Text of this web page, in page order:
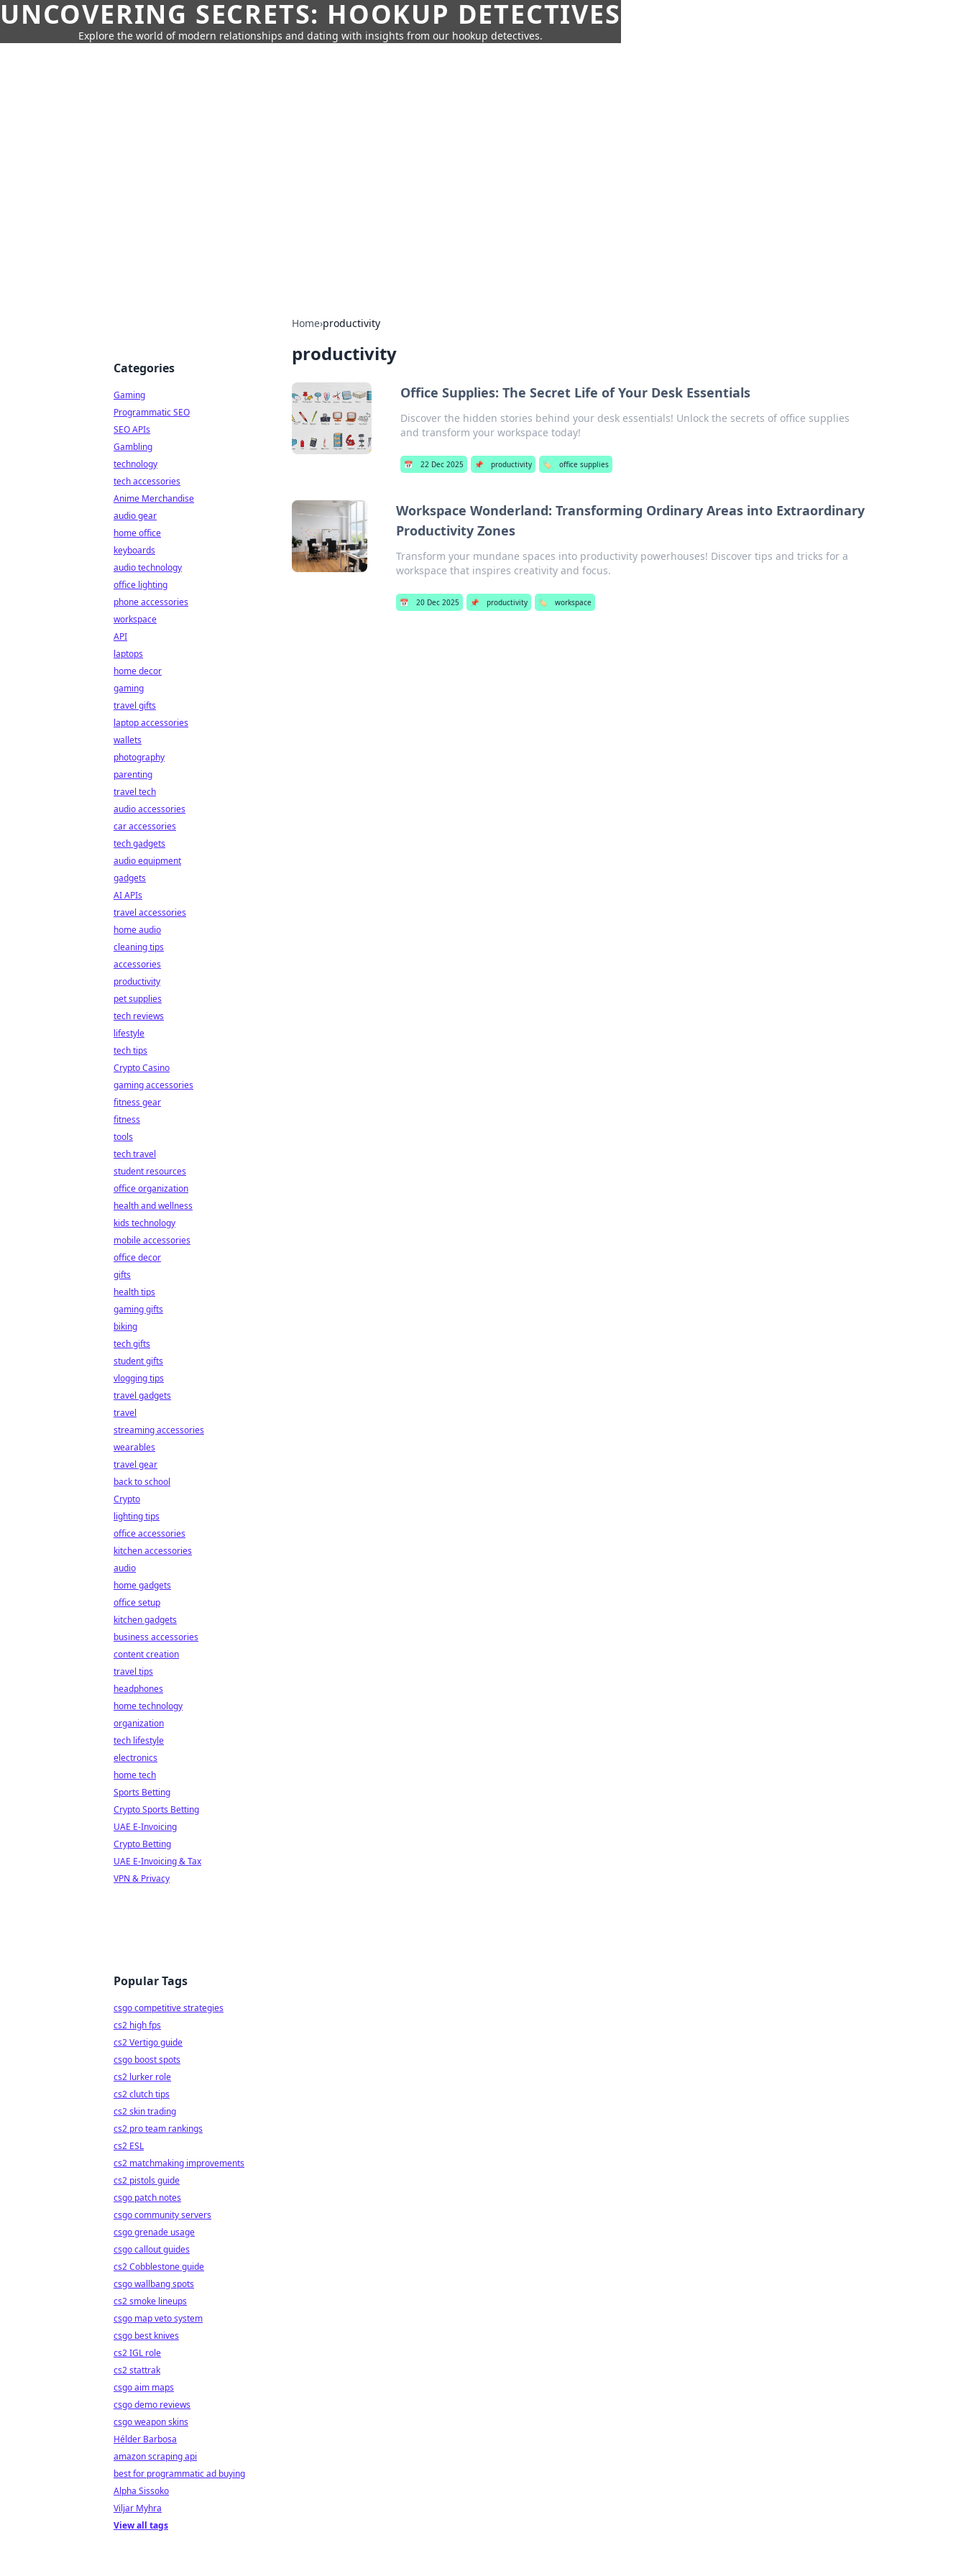
UNCOVERING SECRETS: HOOKUP DETECTIVES
Explore the world of modern relationships and dating with insights from our hookup detectives.
Home›productivity
productivity
Office Supplies: The Secret Life of Your Desk Essentials
Discover the hidden stories behind your desk essentials! Unlock the secrets of office supplies
and transform your workspace today!
📅 22 Dec 2025 📌 productivity 🏷️ office supplies
Workspace Wonderland: Transforming Ordinary Areas into Extraordinary
Productivity Zones
Transform your mundane spaces into productivity powerhouses! Discover tips and tricks for a
workspace that inspires creativity and focus.
📅 20 Dec 2025 📌 productivity 🏷️ workspace
Categories
Gaming
Programmatic SEO
SEO APIs
Gambling
technology
tech accessories
Anime Merchandise
audio gear
home office
keyboards
audio technology
office lighting
phone accessories
workspace
API
laptops
home decor
gaming
travel gifts
laptop accessories
wallets
photography
parenting
travel tech
audio accessories
car accessories
tech gadgets
audio equipment
gadgets
AI APIs
travel accessories
home audio
cleaning tips
accessories
productivity
pet supplies
tech reviews
lifestyle
tech tips
Crypto Casino
gaming accessories
fitness gear
fitness
tools
tech travel
student resources
office organization
health and wellness
kids technology
mobile accessories
office decor
gifts
health tips
gaming gifts
biking
tech gifts
student gifts
vlogging tips
travel gadgets
travel
streaming accessories
wearables
travel gear
back to school
Crypto
lighting tips
office accessories
kitchen accessories
audio
home gadgets
office setup
kitchen gadgets
business accessories
content creation
travel tips
headphones
home technology
organization
tech lifestyle
electronics
home tech
Sports Betting
Crypto Sports Betting
UAE E-Invoicing
Crypto Betting
UAE E-Invoicing & Tax
VPN & Privacy
Popular Tags
csgo competitive strategies
cs2 high fps
cs2 Vertigo guide
csgo boost spots
cs2 lurker role
cs2 clutch tips
cs2 skin trading
cs2 pro team rankings
cs2 ESL
cs2 matchmaking improvements
cs2 pistols guide
csgo patch notes
csgo community servers
csgo grenade usage
csgo callout guides
cs2 Cobblestone guide
csgo wallbang spots
cs2 smoke lineups
csgo map veto system
csgo best knives
cs2 IGL role
cs2 stattrak
csgo aim maps
csgo demo reviews
csgo weapon skins
Hélder Barbosa
amazon scraping api
best for programmatic ad buying
Alpha Sissoko
Viljar Myhra
View all tags